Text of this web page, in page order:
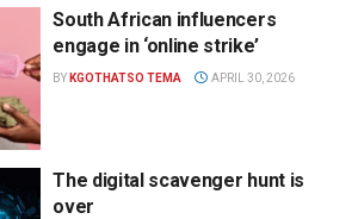
South African influencers
engage in ‘online strike’
BY KGOTHATSO TEMA APRIL 30, 2026
The digital scavenger hunt is
over